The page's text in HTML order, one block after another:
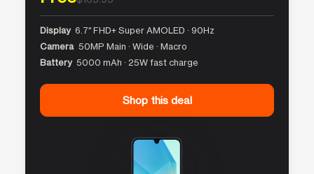
Display 6.7″ FHD+ Super AMOLED · 90Hz
Camera 50MP Main · Wide · Macro
Battery 5000 mAh · 25W fast charge
Shop this deal